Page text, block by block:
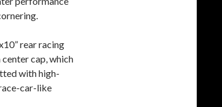
rear racing
cap, which
with high-
car-like